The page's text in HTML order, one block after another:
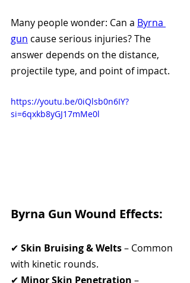
Many people wonder: Can a Byrna
gun cause serious injuries? The
answer depends on the distance,
projectile type, and point of impact.
https://youtu.be/0iQlsb0n6IY?
si=6qxkb8yGJ17mMe0l
Byrna Gun Wound Effects:
✔ Skin Bruising & Welts – Common
with kinetic rounds.
✔ Minor Skin Penetration –